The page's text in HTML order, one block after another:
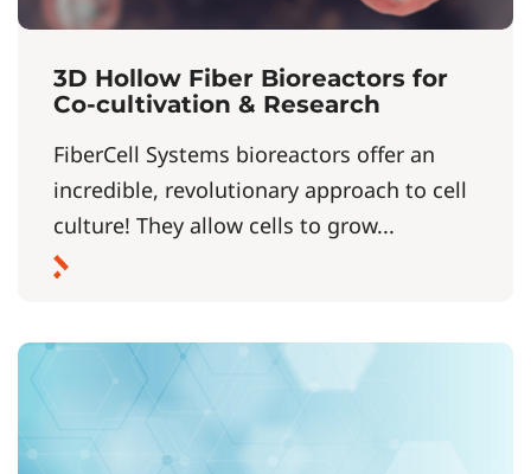
3D Hollow Fiber Bioreactors for
Co-cultivation & Research
FiberCell Systems bioreactors offer an
incredible, revolutionary approach to cell
culture! They allow cells to grow...